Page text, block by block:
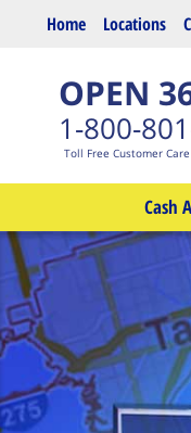
Skip to main content
Home Locations
OPEN
1-800-
Toll Free Customer
Cash